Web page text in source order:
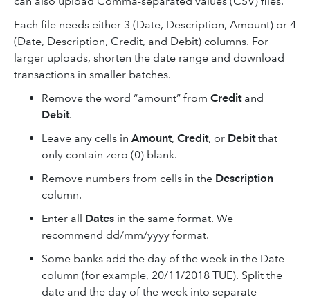
Each file needs either 3 (Date, Description, Amount) or 4
(Date, Description, Credit, and Debit) columns. For
larger uploads, shorten the date range and download
transactions in smaller batches.
Remove the word “amount” from Credit and
Debit.
Leave any cells in Amount, Credit, or Debitthat
only contain zero (0) blank.
Remove numbers from cells in the Description
column.
Enter all Dates in the same format. We
recommend dd/mm/yyyy format.
Some banks add the day of the week in the Date
column (for example, 20/11/2018 TUE). Split the
date and the day of the week into separate